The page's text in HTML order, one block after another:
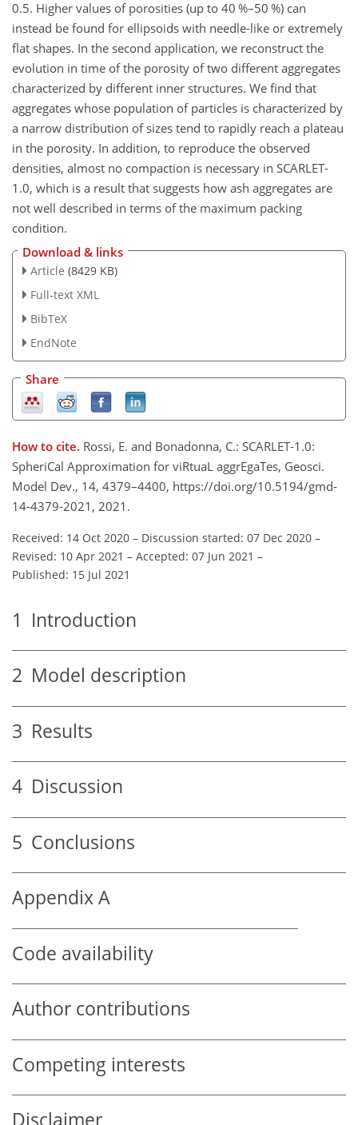
0.5. Higher values of porosities (up to 40 %–50 %) can
instead be found for ellipsoids with needle-like or extremely
flat shapes. In the second application, we reconstruct the
evolution in time of the porosity of two different aggregates
characterized by different inner structures. We find that
aggregates whose population of particles is characterized by
a narrow distribution of sizes tend to rapidly reach a plateau
in the porosity. In addition, to reproduce the observed
densities, almost no compaction is necessary in SCARLET-
1.0, which is a result that suggests how ash aggregates are
not well described in terms of the maximum packing
condition.
Download & links
Article (8429 KB)
Full-text XML
BibTeX
EndNote
Share
How to cite. Rossi, E. and Bonadonna, C.: SCARLET-1.0:
SpheriCal Approximation for viRtuaL aggrEgaTes, Geosci.
Model Dev., 14, 4379–4400, https://doi.org/10.5194/gmd-
14-4379-2021, 2021.
Received: 14 Oct 2020 – Discussion started: 07 Dec 2020 –
Revised: 10 Apr 2021 – Accepted: 07 Jun 2021 –
Published: 15 Jul 2021
1 Introduction
2 Model description
3 Results
4 Discussion
5 Conclusions
Appendix A
Code availability
Author contributions
Competing interests
Disclaimer